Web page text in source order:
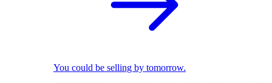
You could be selling by tomorrow.